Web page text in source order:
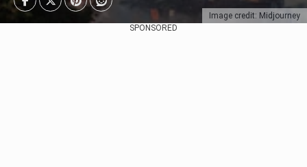
Image credit: Midjourney
SPONSORED